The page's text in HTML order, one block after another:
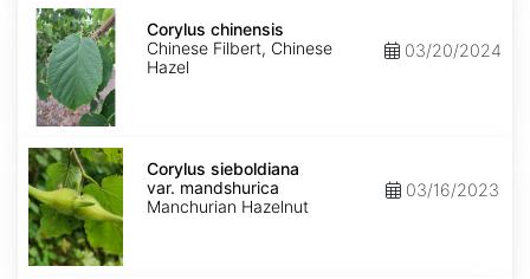
Corylus
chinensis
Corylus chinensis
Chinese Filbert, Chinese
Hazel
03/20/2024
Corylus
sieboldiana
var.
mandshurica
Corylus sieboldiana
var. mandshurica
Manchurian Hazelnut
03/16/2023